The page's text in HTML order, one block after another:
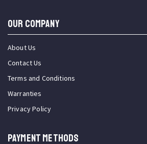
OUR COMPANY
About Us
Contact Us
Terms and Conditions
Warranties
Privacy Policy
PAYMENT METHODS